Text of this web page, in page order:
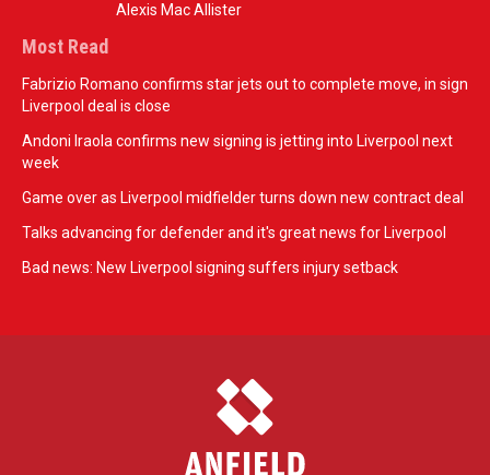
Alexis Mac Allister
Most Read
Fabrizio Romano confirms star jets out to complete move, in sign
Liverpool deal is close
Andoni Iraola confirms new signing is jetting into Liverpool next
week
Game over as Liverpool midfielder turns down new contract deal
Talks advancing for defender and it's great news for Liverpool
Bad news: New Liverpool signing suffers injury setback